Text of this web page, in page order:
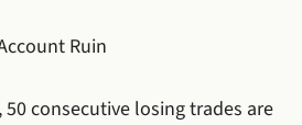
consecutive losing trades are